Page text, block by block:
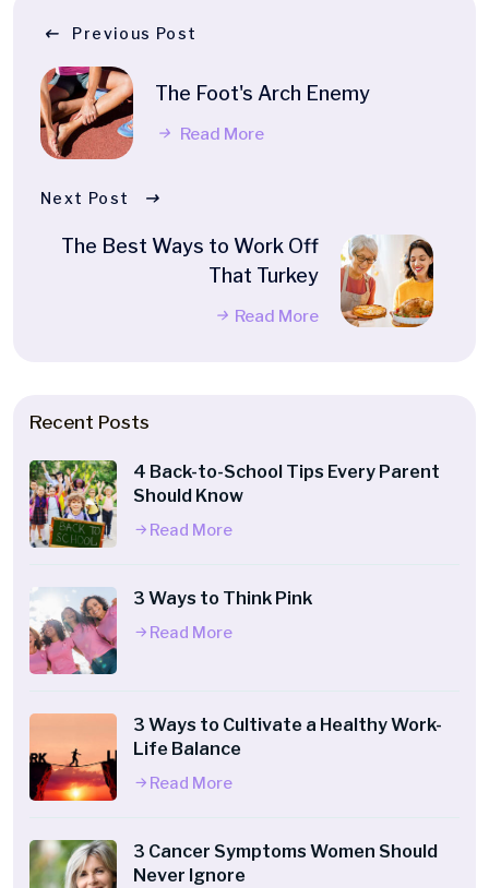
Previous Post
The Foot's Arch Enemy
Read More
Next Post
The Best Ways to Work Off
That Turkey
Read More
Recent Posts
4 Back-to-School Tips Every Parent
Should Know
Read More
3 Ways to Think Pink
Read More
3 Ways to Cultivate a Healthy Work-
Life Balance
Read More
3 Cancer Symptoms Women Should
Never Ignore